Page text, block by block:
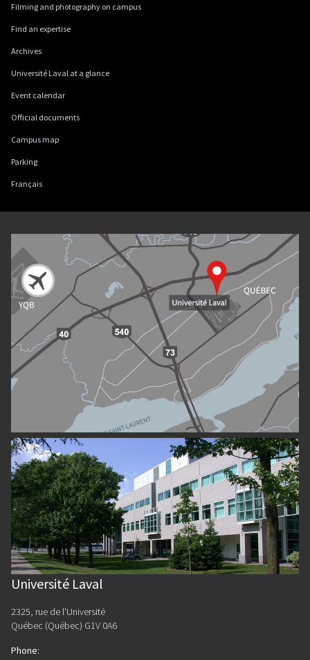
Filming and photography on campus
Find an expertise
Archives
Université Laval at a glance
Event calendar
Official documents
Campus map
Parking
Français
Université Laval
2325, rue de l'Université
Québec (Québec) G1V 0A6
Phone: